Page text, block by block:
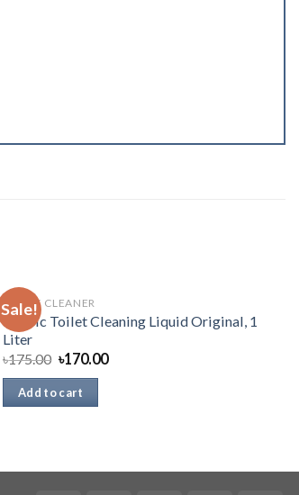
Sale!
TOILET CLEANER
Harpic Toilet Cleaning Liquid Original, 1
Liter
৳175.00 ৳170.00
Add to cart